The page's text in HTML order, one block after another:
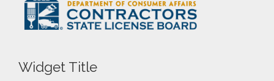
Widget Title